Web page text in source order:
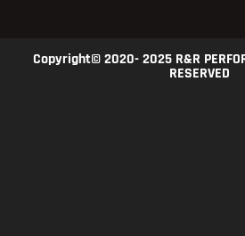
Copyright© 2020- 2025 R&R
RESERVED